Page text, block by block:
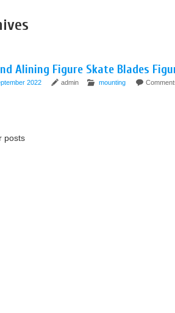
Alining Figure Skate Blades
2022 admin mounting
posts